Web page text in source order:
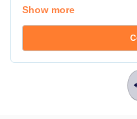
Show more